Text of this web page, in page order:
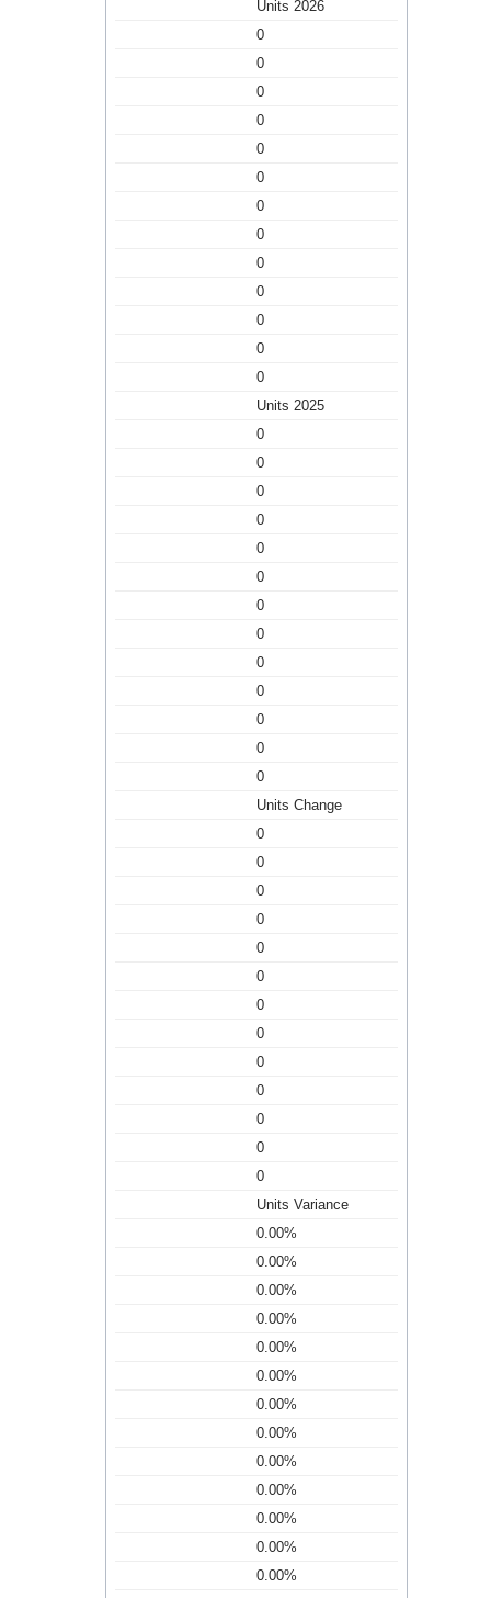
Units 2026
0
0
0
0
0
0
0
0
0
0
0
0
0
Units 2025
0
0
0
0
0
0
0
0
0
0
0
0
0
Units Change
0
0
0
0
0
0
0
0
0
0
0
0
0
Units Variance
0.00%
0.00%
0.00%
0.00%
0.00%
0.00%
0.00%
0.00%
0.00%
0.00%
0.00%
0.00%
0.00%